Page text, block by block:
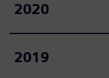
2020
2019